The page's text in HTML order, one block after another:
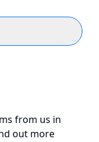
from us in
out more